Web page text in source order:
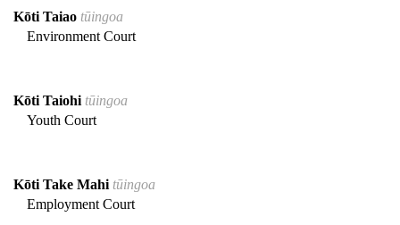
Kōti Taiao tūingoa
Environment Court
Kōti Taiohi tūingoa
Youth Court
Kōti Take Mahi tūingoa
Employment Court